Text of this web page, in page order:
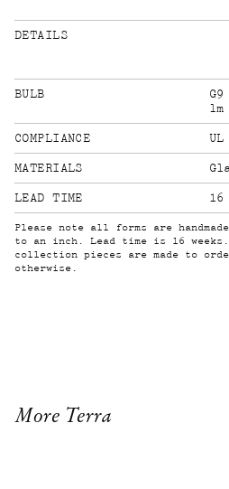
DETAILS
BULB
lm
COMPLIANCE
MATERIALS
LEAD TIME 16
Please note all forms are
to an inch. Lead time is 16
collection pieces are made to
otherwise.
More Terra